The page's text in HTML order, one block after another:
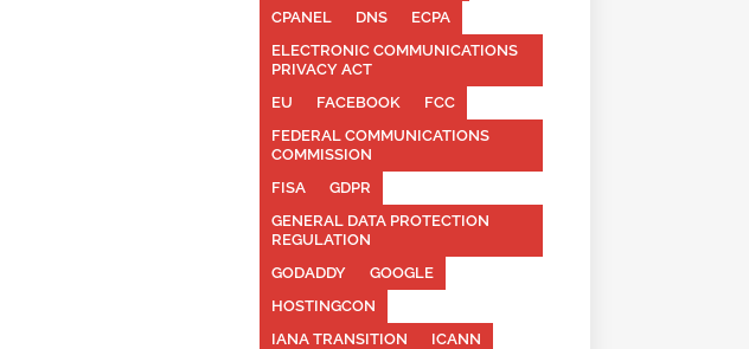
CPANEL
DNS
ECPA
ELECTRONIC COMMUNICATIONS
PRIVACY ACT
EU
FACEBOOK
FCC
FEDERAL COMMUNICATIONS
COMMISSION
FISA
GDPR
GENERAL DATA PROTECTION
REGULATION
GODADDY
GOOGLE
HOSTINGCON
IANA TRANSITION
ICANN